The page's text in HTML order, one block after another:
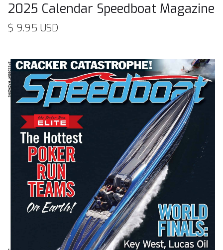
2025 Calendar Speedboat Magazine
$ 9.95 USD